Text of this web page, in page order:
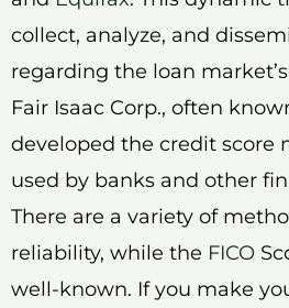
collect, analyze, and
regarding the loan
Fair Isaac Corp., often
developed the credit score
used by banks and other
There are a variety of
reliability, while the FICO
well-known. If you make